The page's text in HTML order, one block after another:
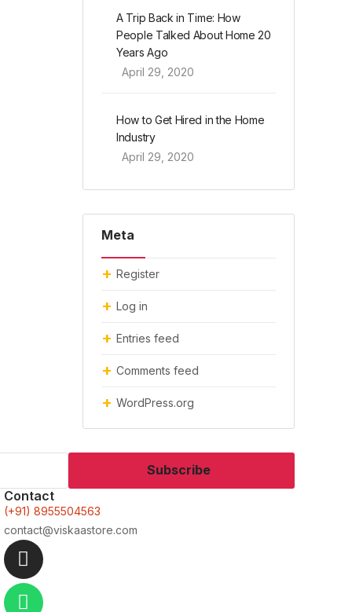
A Trip Back in Time: How
People Talked About Home 20
Years Ago
April 29, 2020
How to Get Hired in the Home
Industry
April 29, 2020
Meta
Register
Log in
Entries feed
Comments feed
WordPress.org
Subscribe
Contact
(+91) 8955504563
contact@viskaastore.com